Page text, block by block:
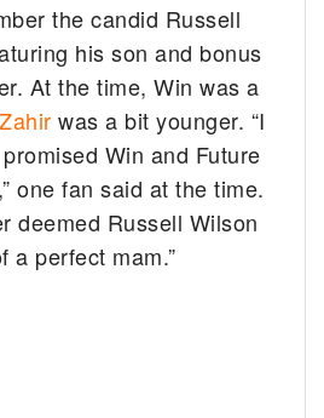
the candid Russell
his son and bonus
At the time, Win was a
was a bit younger. “I
Win and Future
one fan said at the time.
deemed Russell Wilson
a perfect mam.”